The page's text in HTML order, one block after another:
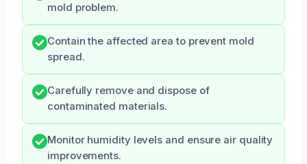
mold problem.
Contain the affected area to prevent mold
spread.
Carefully remove and dispose of
contaminated materials.
Monitor humidity levels and ensure air quality
improvements.